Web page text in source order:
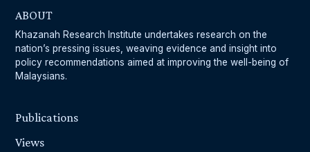
ABOUT
Khazanah Research Institute undertakes research on the
nation’s pressing issues, weaving evidence and insight into
policy recommendations aimed at improving the well-being of
Malaysians.
Publications
Views